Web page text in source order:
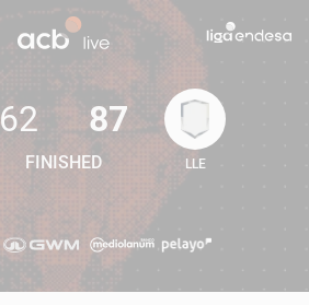
87
62
FINISHED
87
LLE